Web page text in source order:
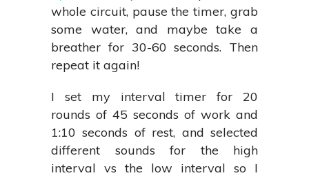
whole circuit, pause the timer, grab
some water, and maybe take a
breather for 30-60 seconds. Then
repeat it again!
I set my interval timer for 20
rounds of 45 seconds of work and
1:10 seconds of rest, and selected
different sounds for the high
interval vs the low interval so I